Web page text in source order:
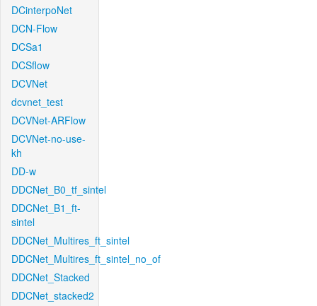
DCinterpoNet
DCN-Flow
DCSa1
DCSflow
DCVNet
dcvnet_test
DCVNet-ARFlow
DCVNet-no-use-
kh
DD-w
DDCNet_B0_tf_sintel
DDCNet_B1_ft-
sintel
DDCNet_Multires_ft_sintel
DDCNet_Multires_ft_sintel_no_of
DDCNet_Stacked
DDCNet_stacked2